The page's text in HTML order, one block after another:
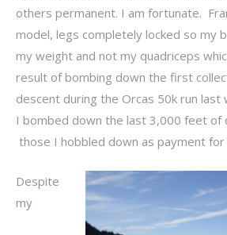
others permanent. I am fortunate.
model, legs completely locked so my
my weight and not my quadriceps
result of bombing down the first
descent during the Orcas 50k run last
I bombed down the last 3,000 feet of
those I hobbled down as payment
Despite
my